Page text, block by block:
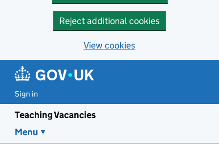
Reject additional cookies
View cookies
Sign in
Teaching Vacancies
Menu